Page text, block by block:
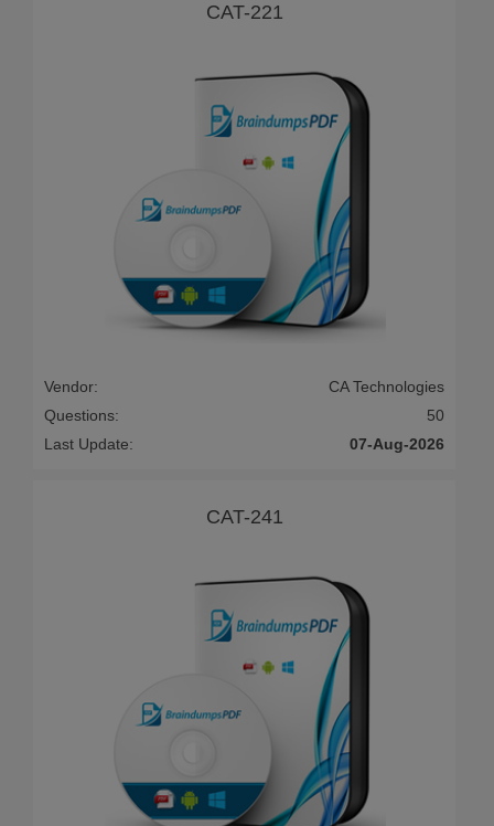
CAT-221
Vendor:
CA Technologies
Questions:
50
Last Update:
07-Aug-2026
CAT-241